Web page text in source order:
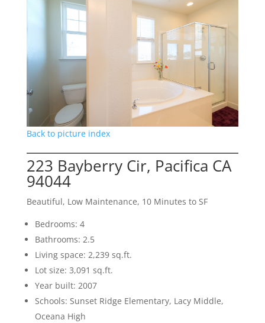
Back to picture index
223 Bayberry Cir, Pacifica CA
94044
Beautiful, Low Maintenance, 10 Minutes to SF
Bedrooms: 4
Bathrooms: 2.5
Living space: 2,239 sq.ft.
Lot size: 3,091 sq.ft.
Year built: 2007
Schools: Sunset Ridge Elementary, Lacy Middle,
Oceana High